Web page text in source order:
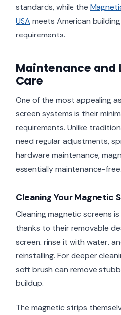
standards, while the
USA meets American
requirements.
Maintenance and
Care
One of the most appealing
screen systems is their
requirements. Unlike
need regular adjustments,
hardware maintenance,
essentially maintenance-free.
Cleaning Your Magnetic
Cleaning magnetic screens
thanks to their removable
screen, rinse it with water,
reinstalling. For deeper
soft brush can remove
buildup.
The magnetic strips